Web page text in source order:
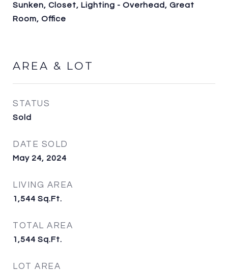
Sunken, Closet, Lighting - Overhead, Great
Room, Office
AREA & LOT
STATUS
Sold
DATE SOLD
May 24, 2024
LIVING AREA
1,544 Sq.Ft.
TOTAL AREA
1,544 Sq.Ft.
LOT AREA